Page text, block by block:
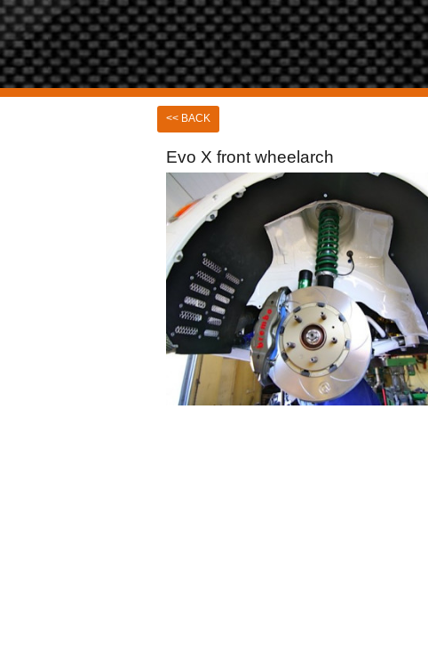
<< BACK
Evo X front wheelarch